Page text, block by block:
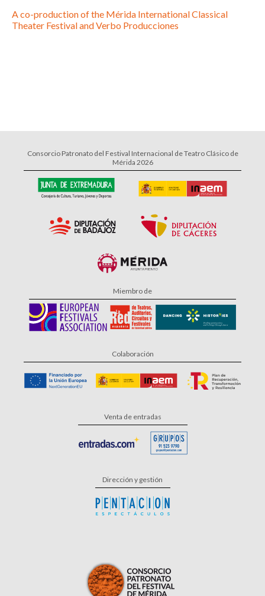
A co-production of the Mérida International Classical
Theater Festival and Verbo Producciones
Consorcio Patronato del Festival Internacional de Teatro Clásico de
Mérida 2026
Miembro de
Colaboración
Venta de entradas
Dirección y gestión